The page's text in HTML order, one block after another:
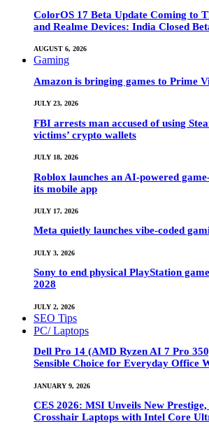
ColorOS 17 Beta Update Coming to
and Realme Devices: India Closed
AUGUST 6, 2026
Gaming
Amazon is bringing games to Prime
JULY 23, 2026
FBI arrests man accused of using
victims’ crypto wallets
JULY 18, 2026
Roblox launches an AI-powered
its mobile app
JULY 17, 2026
Meta quietly launches vibe-coded
JULY 3, 2026
Sony to end physical PlayStation
2028
JULY 2, 2026
SEO Tips
PC/ Laptops
Dell Pro 14 (AMD Ryzen AI 7 Pro
Sensible Choice for Everyday Office
JANUARY 9, 2026
CES 2026: MSI Unveils New
Crosshair Laptops with Intel Core